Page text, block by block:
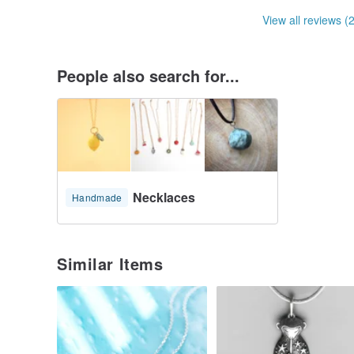
View all reviews
People also search for...
Handmade Necklaces
Similar Items